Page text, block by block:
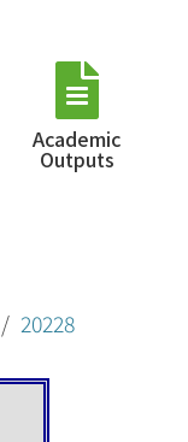
Academic
Outputs
/ 20228